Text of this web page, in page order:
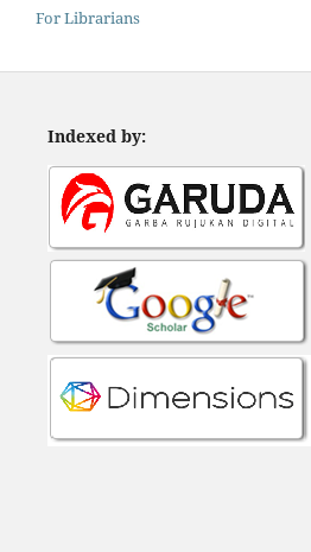
For Librarians
Indexed by: